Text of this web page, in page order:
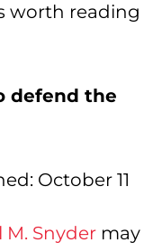
worth reading
defend the
October 11
M. Snyder may